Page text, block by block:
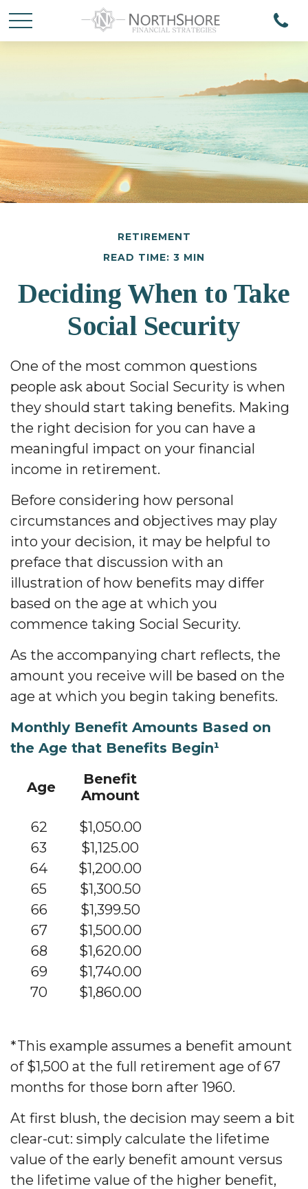
RETIREMENT
READ TIME: 3 MIN
Deciding When to Take
Social Security
One of the most common questions
people ask about Social Security is when
they should start taking benefits. Making
the right decision for you can have a
meaningful impact on your financial
income in retirement.
Before considering how personal
circumstances and objectives may play
into your decision, it may be helpful to
preface that discussion with an
illustration of how benefits may differ
based on the age at which you
commence taking Social Security.
As the accompanying chart reflects, the
amount you receive will be based on the
age at which you begin taking benefits.
Monthly Benefit Amounts Based on
the Age that Benefits Begin¹
Age
Benefit
Amount
62
63
64
65
66
67
68
69
70
$1,050.00
$1,125.00
$1,200.00
$1,300.50
$1,399.50
$1,500.00
$1,620.00
$1,740.00
$1,860.00
*This example assumes a benefit amount
of $1,500 at the full retirement age of 67
months for those born after 1960.
At first blush, the decision may seem a bit
clear-cut: simply calculate the lifetime
value of the early benefit amount versus
the lifetime value of the higher benefit,